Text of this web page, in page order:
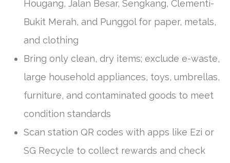
Hougang, Jalan Besar, Sengkang, Clementi-
Bukit Merah, and Punggol for paper, metals,
and clothing
Bring only clean, dry items; exclude e-waste,
large household appliances, toys, umbrellas,
furniture, and contaminated goods to meet
condition standards
Scan station QR codes with apps like Ezi or
SG Recycle to collect rewards and check